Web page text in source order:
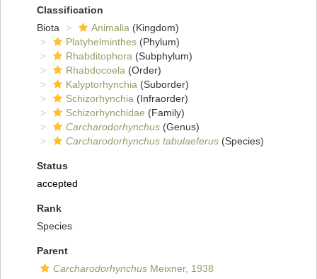
Classification
Biota
Animalia (Kingdom)
Platyhelminthes (Phylum)
Rhabditophora (Subphylum)
Rhabdocoela (Order)
Kalyptorhynchia (Suborder)
Schizorhynchia (Infraorder)
Schizorhynchidae (Family)
Carcharodorhynchus (Genus)
Carcharodorhynchus tabulaeferus (Species)
Status
accepted
Rank
Species
Parent
Carcharodorhynchus Meixner, 1938